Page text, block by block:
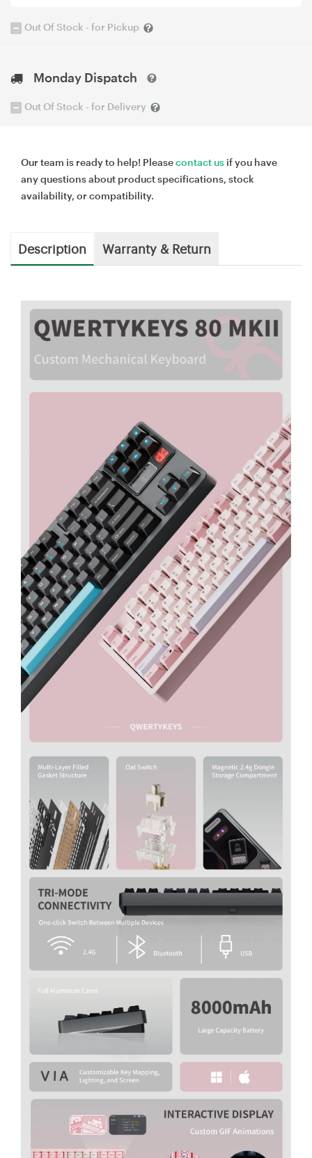
Out Of Stock - for Pickup
Monday Dispatch
Out Of Stock - for Delivery
Our team is ready to help! Pleasecontact us if you have
any questions about product specifications, stock
availability, or compatibility.
Description Warranty & Return